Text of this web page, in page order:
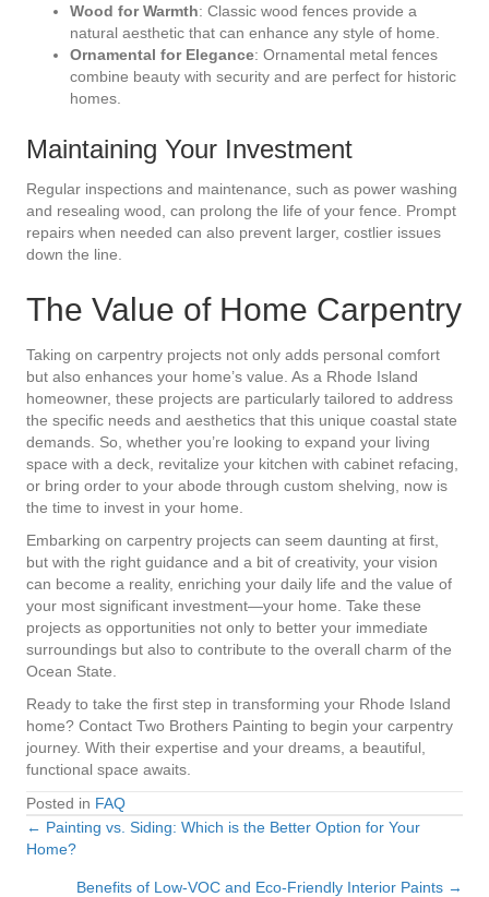
Wood for Warmth: Classic wood fences provide a
natural aesthetic that can enhance any style of home.
Ornamental for Elegance: Ornamental metal fences
combine beauty with security and are perfect for historic
homes.
Maintaining Your Investment
Regular inspections and maintenance, such as power washing
and resealing wood, can prolong the life of your fence. Prompt
repairs when needed can also prevent larger, costlier issues
down the line.
The Value of Home Carpentry
Taking on carpentry projects not only adds personal comfort
but also enhances your home’s value. As a Rhode Island
homeowner, these projects are particularly tailored to address
the specific needs and aesthetics that this unique coastal state
demands. So, whether you’re looking to expand your living
space with a deck, revitalize your kitchen with cabinet refacing,
or bring order to your abode through custom shelving, now is
the time to invest in your home.
Embarking on carpentry projects can seem daunting at first,
but with the right guidance and a bit of creativity, your vision
can become a reality, enriching your daily life and the value of
your most significant investment—your home. Take these
projects as opportunities not only to better your immediate
surroundings but also to contribute to the overall charm of the
Ocean State.
Ready to take the first step in transforming your Rhode Island
home? Contact Two Brothers Painting to begin your carpentry
journey. With their expertise and your dreams, a beautiful,
functional space awaits.
Posted in FAQ
Posts
navigation
← Painting vs. Siding: Which is the Better Option for Your
Home?
Benefits of Low-VOC and Eco-Friendly Interior Paints →